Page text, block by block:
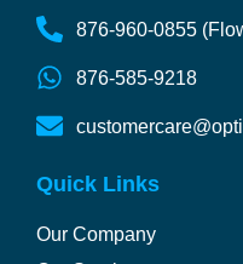
876-960-0855
876-585-9218
Quick Links
Our Company